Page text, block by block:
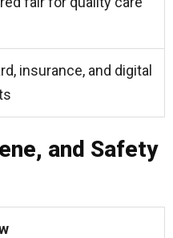
insurance, and digital
and Safety